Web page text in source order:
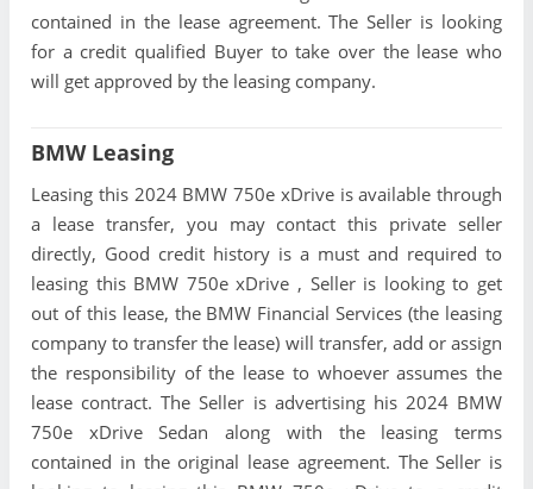
contained in the lease agreement. The Seller is looking
for a credit qualified Buyer to take over the lease who
will get approved by the leasing company.
BMW Leasing
Leasing this 2024 BMW 750e xDrive is available through
a lease transfer, you may contact this private seller
directly, Good credit history is a must and required to
leasing this BMW 750e xDrive , Seller is looking to get
out of this lease, the BMW Financial Services (the leasing
company to transfer the lease) will transfer, add or assign
the responsibility of the lease to whoever assumes the
lease contract. The Seller is advertising his 2024 BMW
750e xDrive Sedan along with the leasing terms
contained in the original lease agreement. The Seller is